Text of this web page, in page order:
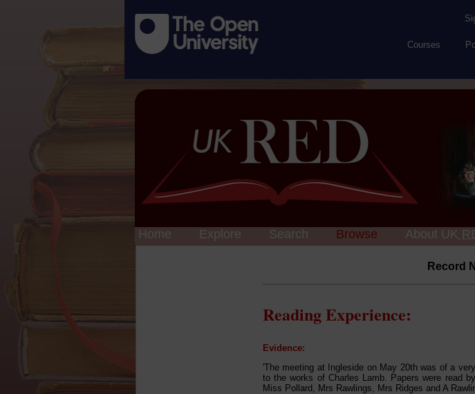
Courses
Home Explore Search Browse About UK
Record
Reading Experience:
Evidence:
'The meeting at Ingleside on May 20th was of a
to the works of Charles Lamb. Papers were read
Miss Pollard, Mrs Rawlings, Mrs Ridges and A